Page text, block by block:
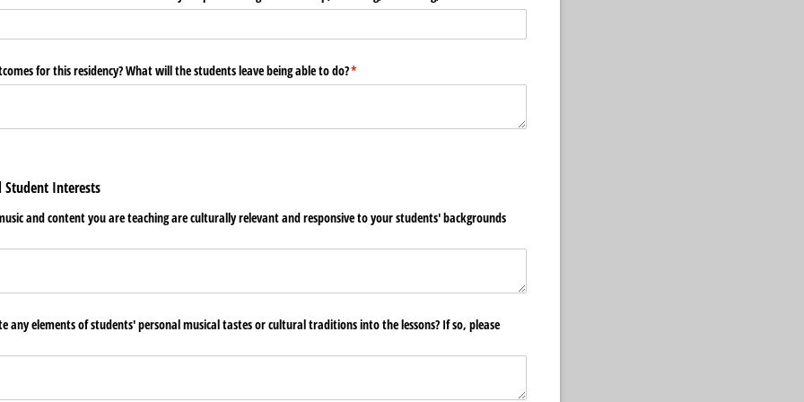
for this residency? What will the students leave being able to do?*
(required)
Student Interests
and content you are teaching are culturally relevant and responsive to your students' backgrounds
any elements of students' personal musical tastes or cultural traditions into the lessons? If so, please